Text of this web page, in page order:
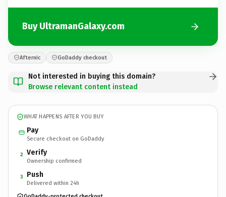
Buy UltramanGalaxy.com
Afternic GoDaddy checkout
Not interested in buying this domain?
Browse relevant content instead
WHAT HAPPENS AFTER YOU BUY
Pay
Secure checkout on GoDaddy
2 Verify
Ownership confirmed
3 Push
Delivered within 24h